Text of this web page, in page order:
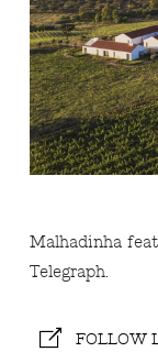
Malhadinha
Telegraph.
FOLLOW